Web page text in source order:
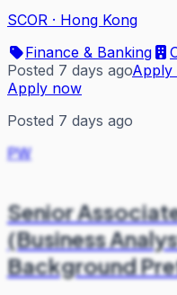
SCOR · Hong Kong
Finance & Banking
Posted 7 days agoApply
Apply now
Posted 7 days ago
PW
Senior
(Business
Background